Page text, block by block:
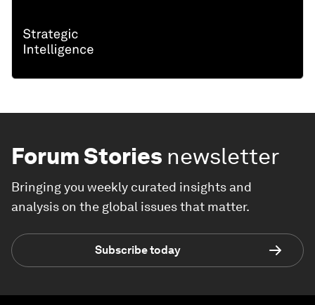
Forum Stories newsletter
Bringing you weekly curated insights and
analysis on the global issues that matter.
Subscribe today